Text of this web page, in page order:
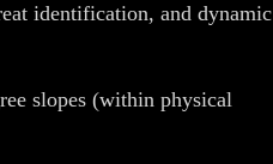
identification, and dynamic
slopes (within physical